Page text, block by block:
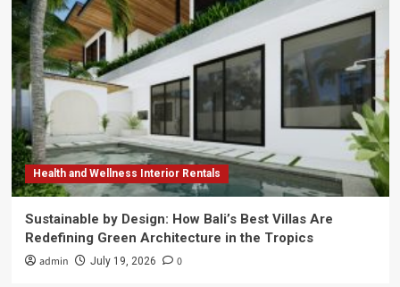
Health and Wellness Interior Rentals
Sustainable by Design: How Bali’s Best Villas Are
Redefining Green Architecture in the Tropics
admin July 19, 2026 0